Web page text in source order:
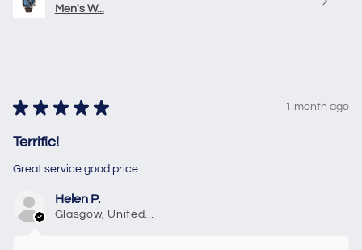
Men's W...
★ ★ ★ ★ ★ 1 month ago
Terrific!
Great service good price
Helen P.
Glasgow, United Kingdom